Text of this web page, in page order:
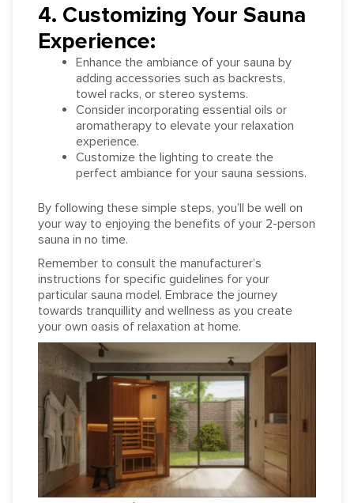
4. Customizing Your Sauna
Experience:
Enhance the ambiance of your sauna by
adding accessories such as backrests,
towel racks, or stereo systems.
Consider incorporating essential oils or
aromatherapy to elevate your relaxation
experience.
Customize the lighting to create the
perfect ambiance for your sauna sessions.
By following these simple steps, you’ll be well on
your way to enjoying the benefits of your 2-person
sauna in no time.
Remember to consult the manufacturer’s
instructions for specific guidelines for your
particular sauna model. Embrace the journey
towards tranquillity and wellness as you create
your own oasis of relaxation at home.